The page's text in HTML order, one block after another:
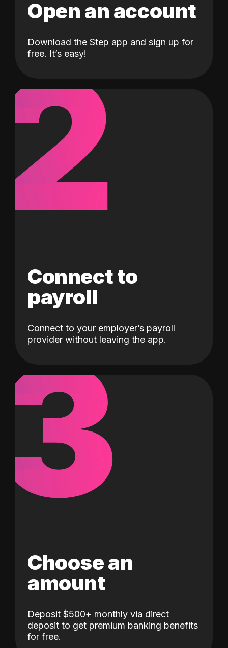
Open an account
Download the Step app and sign up for
free. It’s easy!
2
Connect to
payroll
Connect to your employer’s payroll
provider without leaving the app.
3
Choose an
amount
Deposit $500+ monthly via direct
deposit to get premium banking benefits
for free.